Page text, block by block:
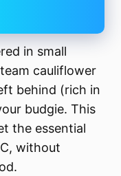
in small
cauliflower
behind (rich in
budgie. This
the essential
without